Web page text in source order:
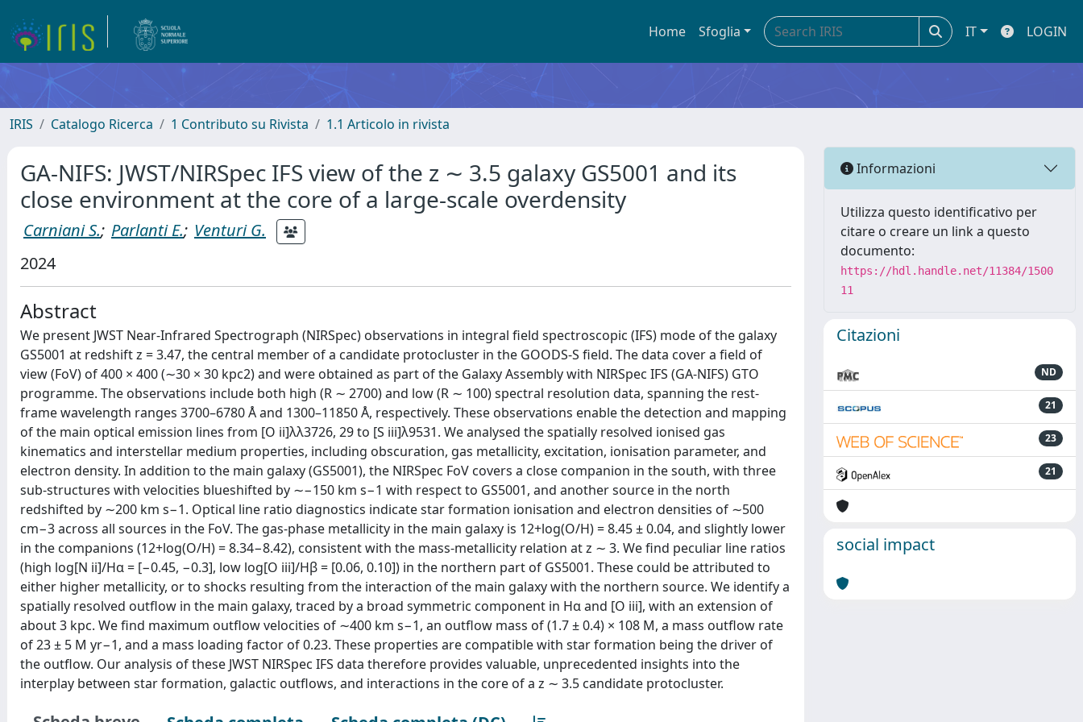
Home Sfoglia IT LOGIN
IRIS Catalogo Ricerca 1 Contributo su Rivista 1.1 Articolo in rivista
GA-NIFS: JWST/NIRSpec IFS view of the z ∼ 3.5 galaxy GS5001 and its
close environment at the core of a large-scale overdensity
Carniani S.; Parlanti E.; Venturi G.
2024
Abstract
We present JWST Near-Infrared Spectrograph (NIRSpec) observations in integral field spectroscopic (IFS) mode of the galaxy
GS5001 at redshift z = 3.47, the central member of a candidate protocluster in the GOODS-S field. The data cover a field of
view (FoV) of 400 × 400 (∼30 × 30 kpc2) and were obtained as part of the Galaxy Assembly with NIRSpec IFS (GA-NIFS) GTO
programme. The observations include both high (R ∼ 2700) and low (R ∼ 100) spectral resolution data, spanning the rest-
frame wavelength ranges 3700–6780 Å and 1300–11850 Å, respectively. These observations enable the detection and mapping
of the main optical emission lines from [O ii]λλ3726, 29 to [S iii]λ9531. We analysed the spatially resolved ionised gas
kinematics and interstellar medium properties, including obscuration, gas metallicity, excitation, ionisation parameter, and
electron density. In addition to the main galaxy (GS5001), the NIRSpec FoV covers a close companion in the south, with three
sub-structures with velocities blueshifted by ∼−150 km s−1 with respect to GS5001, and another source in the north
redshifted by ∼200 km s−1. Optical line ratio diagnostics indicate star formation ionisation and electron densities of ∼500
cm−3 across all sources in the FoV. The gas-phase metallicity in the main galaxy is 12+log(O/H) = 8.45 ± 0.04, and slightly lower
in the companions (12+log(O/H) = 8.34−8.42), consistent with the mass-metallicity relation at z ∼ 3. We find peculiar line ratios
(high log[N ii]/Hα = [−0.45, −0.3], low log[O iii]/Hβ = [0.06, 0.10]) in the northern part of GS5001. These could be attributed to
either higher metallicity, or to shocks resulting from the interaction of the main galaxy with the northern source. We identify a
spatially resolved outflow in the main galaxy, traced by a broad symmetric component in Hα and [O iii], with an extension of
about 3 kpc. We find maximum outflow velocities of ∼400 km s−1, an outflow mass of (1.7 ± 0.4) × 108 M, a mass outflow rate
of 23 ± 5 M yr−1, and a mass loading factor of 0.23. These properties are compatible with star formation being the driver of
the outflow. Our analysis of these JWST NIRSpec IFS data therefore provides valuable, unprecedented insights into the
interplay between star formation, galactic outflows, and interactions in the core of a z ∼ 3.5 candidate protocluster.
Informazioni
Utilizza questo identificativo per
citare o creare un link a questo
documento:
https://hdl.handle.net/11384/1500
11
Citazioni
ND
21
23
21
social impact